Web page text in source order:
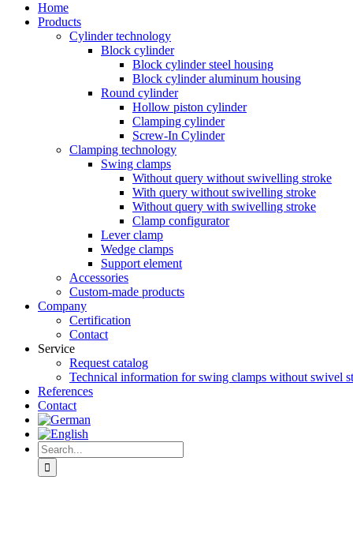
Home
Products
Cylinder technology
Block cylinder
Block cylinder steel housing
Block cylinder aluminum housing
Round cylinder
Hollow piston cylinder
Clamping cylinder
Screw-In Cylinder
Clamping technology
Swing clamps
Without query without swivelling stroke
With query without swivelling stroke
Without query with swivelling stroke
Clamp configurator
Lever clamp
Wedge clamps
Support element
Accessories
Custom-made products
Company
Certification
Contact
Service
Request catalog
Technical information for swing clamps without swivel
References
Contact
Search
for: